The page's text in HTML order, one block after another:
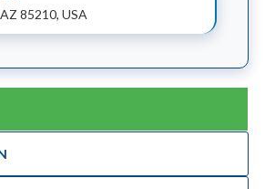
85210, USA